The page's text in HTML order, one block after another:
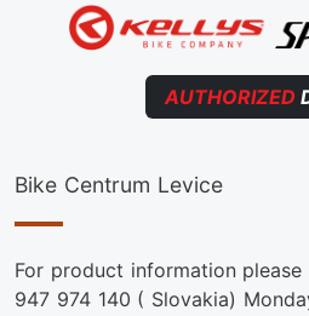
AUTHORIZED
Bike Centrum Levice
For product information
947 974 140 ( Slovakia)